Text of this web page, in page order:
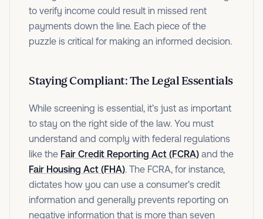
to verify income could result in missed rent
payments down the line. Each piece of the
puzzle is critical for making an informed decision.
Staying Compliant: The Legal Essentials
While screening is essential, it’s just as important
to stay on the right side of the law. You must
understand and comply with federal regulations
like the Fair Credit Reporting Act (FCRA) and the
Fair Housing Act (FHA). The FCRA, for instance,
dictates how you can use a consumer’s credit
information and generally prevents reporting on
negative information that is more than seven